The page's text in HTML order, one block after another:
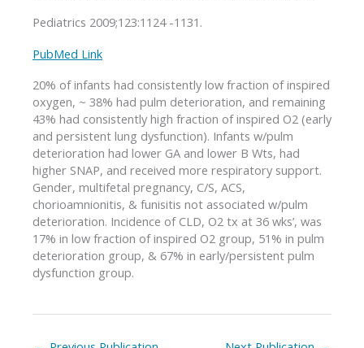
Pediatrics 2009;123:1124 -1131.
PubMed Link
20% of infants had consistently low fraction of inspired
oxygen, ~ 38% had pulm deterioration, and remaining
43% had consistently high fraction of inspired O2 (early
and persistent lung dysfunction). Infants w/pulm
deterioration had lower GA and lower B Wts, had
higher SNAP, and received more respiratory support.
Gender, multifetal pregnancy, C/S, ACS,
chorioamnionitis, & funisitis not associated w/pulm
deterioration. Incidence of CLD, O2 tx at 36 wks’, was
17% in low fraction of inspired O2 group, 51% in pulm
deterioration group, & 67% in early/persistent pulm
dysfunction group.